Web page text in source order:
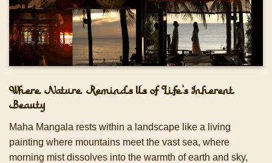
Where Nature Reminds Us of Life’s Inherent
Beauty
Maha Mangala rests within a landscape like a living
painting where mountains meet the vast sea, where
morning mist dissolves into the warmth of earth and sky,